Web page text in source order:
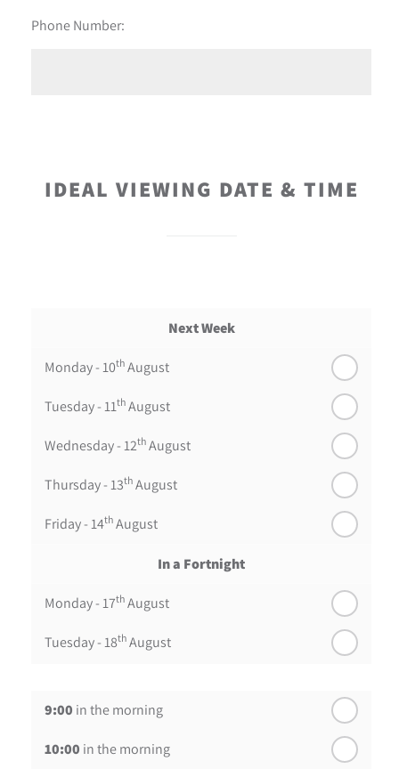
Phone Number:
IDEAL VIEWING DATE & TIME
Next Week
Monday - 10th August
Tuesday - 11th August
Wednesday - 12th August
Thursday - 13th August
Friday - 14th August
In a Fortnight
Monday - 17th August
Tuesday - 18th August
Thursday - 20thAugust
Friday - 21 stAugust
9:00 in the morning
10:00 in the morning